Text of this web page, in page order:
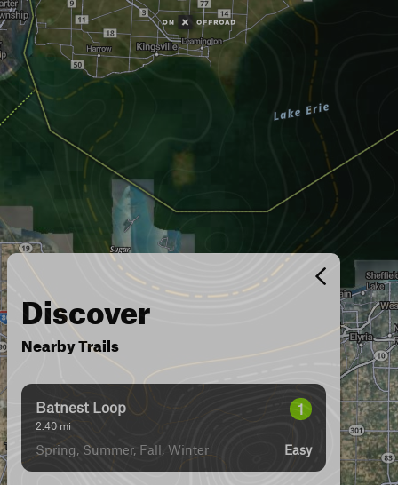
Discover
Nearby Trails
Batnest Loop
2.40 mi
1
Spring, Summer, Fall, Winter Easy